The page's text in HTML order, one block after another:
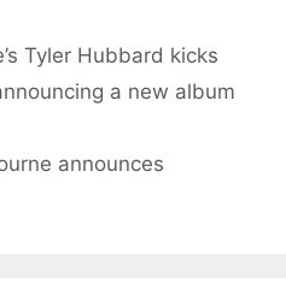
Tyler Hubbard kicks
a new album
announces